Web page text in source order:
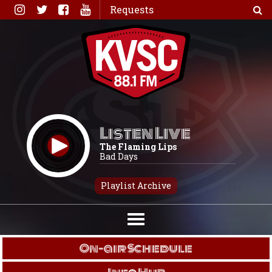
Skip
to
Requests
Listen Live
The Flaming Lips
Bad Days
Playlist Archive
On-air Schedule